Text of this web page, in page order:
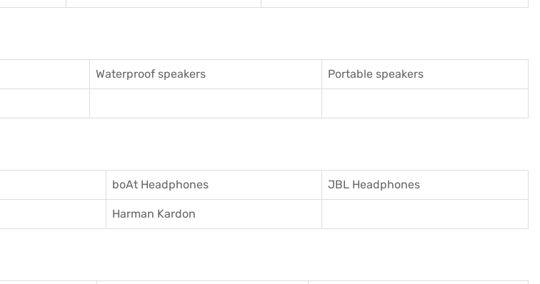
Waterproof speakers Portable speakers
boAt Headphones JBL Headphones
Harman Kardon